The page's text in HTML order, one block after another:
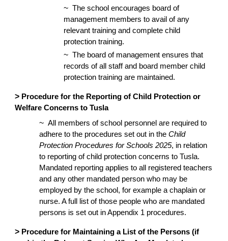
~The school encourages board of
management members to avail of any
relevant training and complete child
protection training.
~The board of management ensures that
records of all staff and board member child
protection training are maintained.
> Procedure for the Reporting of Child Protection or
Welfare Concerns to Tusla
~All members of school personnel are required to
adhere to the procedures set out in theChild
Protection Procedures for Schools 2025, in relation
to reporting of child protection concerns to Tusla.
Mandated reporting applies to all registered teachers
and any other mandated person who may be
employed by the school, for example a chaplain or
nurse. A full list of those people who are mandated
persons is set out in Appendix 1 procedures.
> Procedure for Maintaining a List of the Persons (if